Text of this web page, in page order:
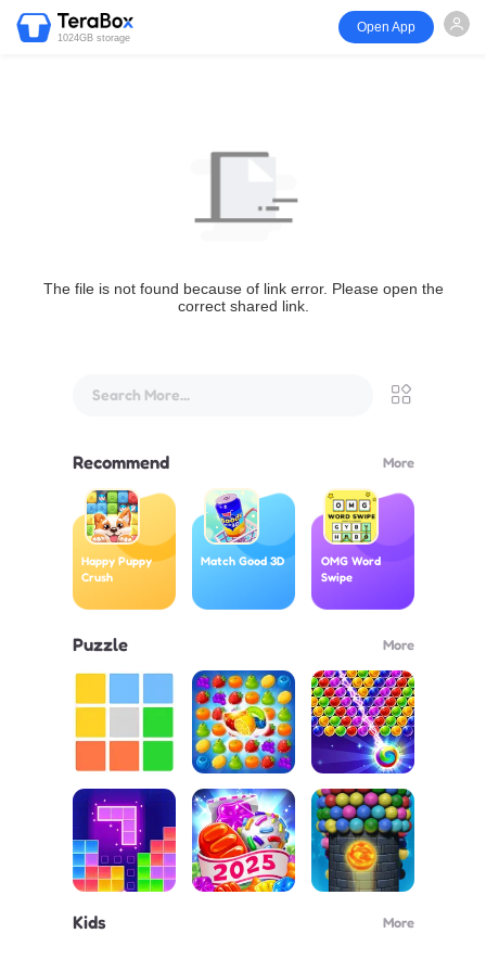
1024GB storage
Open App
The file is not found because of link error. Please open the
correct shared link.